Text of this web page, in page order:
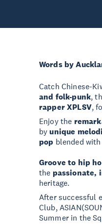
Words by
Catch Chinese-
and folk-punk,
rapperXPLSV,
Enjoy the
by unique
pop blended
Groove to hip
the passionate,
heritage.
After successful
Club,
Summer in the